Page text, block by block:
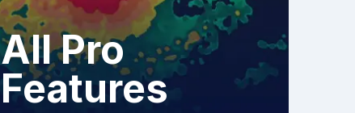
All Pro
Features